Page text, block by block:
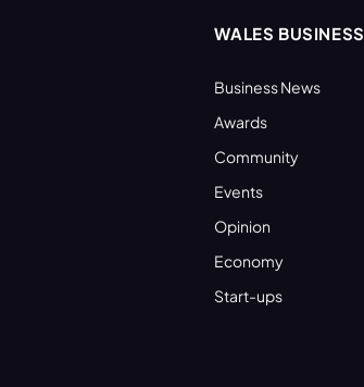
WALES BUSINESS
Business News
Awards
Community
Events
Opinion
Economy
Start-ups